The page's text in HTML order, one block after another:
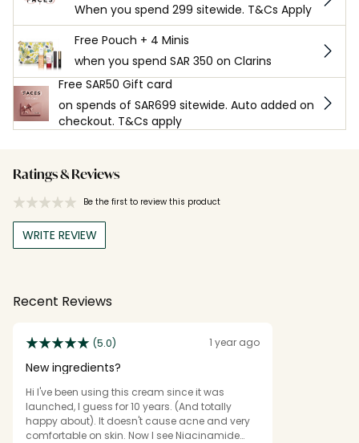
When you spend 299 sitewide. T&Cs Apply
Free Pouch + 4 Minis
when you spend SAR 350 on Clarins
Free SAR50 Gift card
on spends of SAR699 sitewide. Auto added on
checkout. T&Cs apply
Ratings & Reviews
Be the first to review this product
WRITE REVIEW
Recent Reviews
(5.0) 1 year ago
New ingredients?
Hi I've been using this cream since it was
launched, I guess for 10 years. (And totally
happy about). It doesn't cause acne and very
comfortable on skin. Now I see Niacinamide